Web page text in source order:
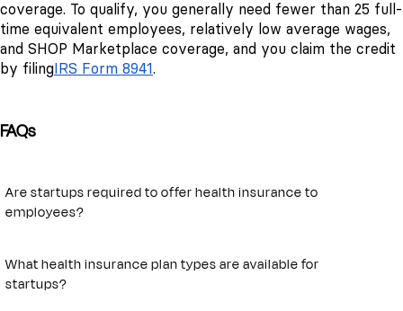
coverage. To qualify, you generally need fewer than 25 full-
time equivalent employees, relatively low average wages,
and SHOP Marketplace coverage, and you claim the credit
by filingIRS Form 8941.
FAQs
Are startups required to offer health insurance to
employees?
time equivalent employees are required to provide health coverage.
For smaller startups, offering insurance is optional but increasingly
expected as a tool for attracting and retaining talent.
What health insurance plan types are available for
startups?